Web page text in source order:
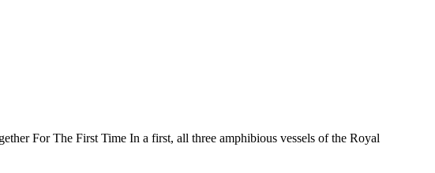
For The First Time In a first, all three amphibious vessels of the Royal